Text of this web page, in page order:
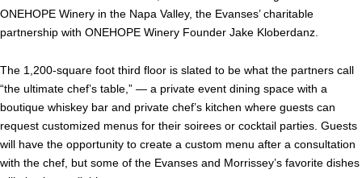
ONEHOPE Winery in the Napa Valley, the Evanses’ charitable
partnership with ONEHOPE Winery Founder Jake Kloberdanz.
The 1,200-square foot third floor is slated to be what the partners call
“the ultimate chef’s table,” — a private event dining space with a
boutique whiskey bar and private chef’s kitchen where guests can
request customized menus for their soirees or cocktail parties. Guests
will have the opportunity to create a custom menu after a consultation
with the chef, but some of the Evanses and Morrissey’s favorite dishes